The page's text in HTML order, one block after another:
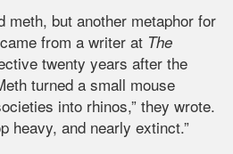
meth, but another metaphor for
from a writer at The
twenty years after the
turned a small mouse
into rhinos,” they wrote.
heavy, and nearly extinct.”